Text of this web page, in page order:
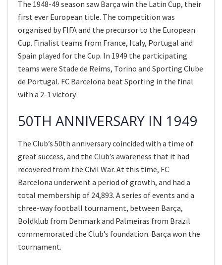
The 1948-49 season saw Barça win the Latin Cup, their
first ever European title. The competition was
organised by FIFA and the precursor to the European
Cup. Finalist teams from France, Italy, Portugal and
Spain played for the Cup. In 1949 the participating
teams were Stade de Reims, Torino and Sporting Clube
de Portugal. FC Barcelona beat Sporting in the final
with a 2-1 victory.
50TH ANNIVERSARY IN 1949
The Club’s 50th anniversary coincided with a time of
great success, and the Club’s awareness that it had
recovered from the Civil War. At this time, FC
Barcelona underwent a period of growth, and had a
total membership of 24,893. A series of events and a
three-way football tournament, between Barça,
Boldklub from Denmark and Palmeiras from Brazil
commemorated the Club’s foundation. Barça won the
tournament.